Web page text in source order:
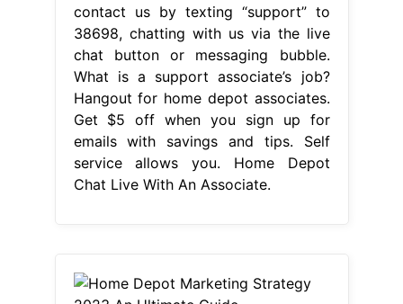
contact us by texting “support” to
38698, chatting with us via the live
chat button or messaging bubble.
What is a support associate’s job?
Hangout for home depot associates.
Get $5 off when you sign up for
emails with savings and tips. Self
service allows you. Home Depot
Chat Live With An Associate.